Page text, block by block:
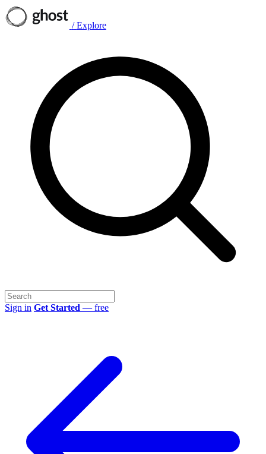
/ Explore
Sign in Get Started — free